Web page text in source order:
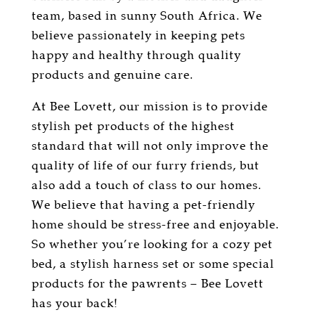
team, based in sunny South Africa. We
believe passionately in keeping pets
happy and healthy through quality
products and genuine care.
At Bee Lovett, our mission is to provide
stylish pet products of the highest
standard that will not only improve the
quality of life of our furry friends, but
also add a touch of class to our homes.
We believe that having a pet-friendly
home should be stress-free and enjoyable.
So whether you’re looking for a cozy pet
bed, a stylish harness set or some special
products for the pawrents – Bee Lovett
has your back!